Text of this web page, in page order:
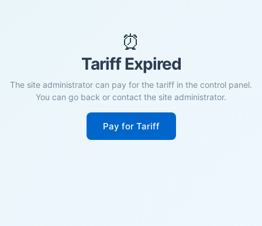
⏰
Tariff Expired
The site administrator can pay for the tariff in the control panel.
You can go back or contact the site administrator.
Pay for Tariff